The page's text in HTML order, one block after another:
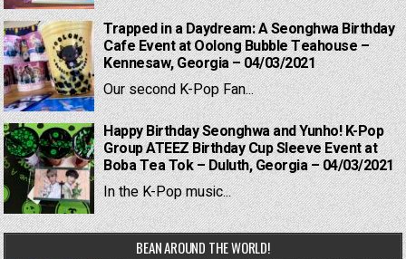
Trapped in a Daydream: A Seonghwa Birthday
Cafe Event at Oolong Bubble Teahouse –
Kennesaw, Georgia – 04/03/2021
Our second K-Pop Fan...
Happy Birthday Seonghwa and Yunho! K-Pop
Group ATEEZ Birthday Cup Sleeve Event at
Boba Tea Tok – Duluth, Georgia – 04/03/2021
In the K-Pop music...
BEAN AROUND THE WORLD!